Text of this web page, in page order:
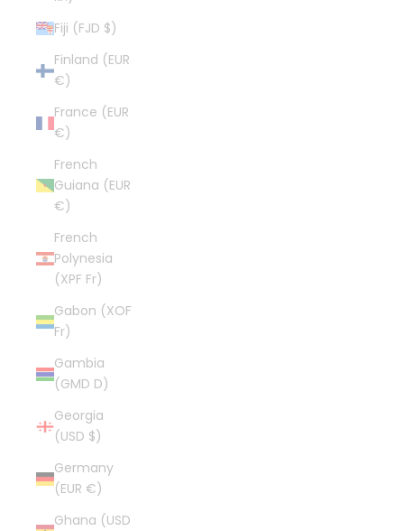
Fiji (FJD $)
Finland (EUR
€)
France (EUR
€)
French
Guiana (EUR
€)
French
Polynesia
(XPF Fr)
Gabon (XOF
Fr)
Gambia
(GMD D)
Georgia
(USD $)
Germany
(EUR €)
Ghana (USD